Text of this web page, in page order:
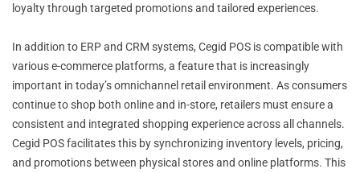
loyalty through targeted promotions and tailored experiences.
In addition to ERP and CRM systems, Cegid POS is compatible with
various e-commerce platforms, a feature that is increasingly
important in today’s omnichannel retail environment. As consumers
continue to shop both online and in-store, retailers must ensure a
consistent and integrated shopping experience across all channels.
Cegid POS facilitates this by synchronizing inventory levels, pricing,
and promotions between physical stores and online platforms. This